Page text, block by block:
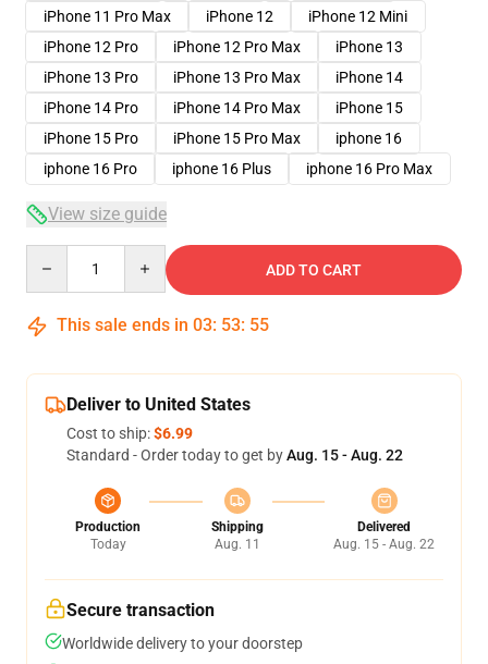
iPhone 11 Pro Max
iPhone 12
iPhone 12 Mini
iPhone 12 Pro
iPhone 12 Pro Max
iPhone 13
iPhone 13 Pro
iPhone 13 Pro Max
iPhone 14
iPhone 14 Pro
iPhone 14 Pro Max
iPhone 15
iPhone 15 Pro
iPhone 15 Pro Max
iphone 16
iphone 16 Pro
iphone 16 Plus iphone 16 Pro Max
View size guide
ADD TO CART
This sale ends in 03: 53: 54
Deliver to United States
Cost to ship:$6.99
Standard - Order today to get byAug. 15 - Aug. 22
Production
Today
Shipping
Aug. 11
Delivered
Aug. 15 - Aug. 22
Secure transaction
Worldwide delivery to your doorstep